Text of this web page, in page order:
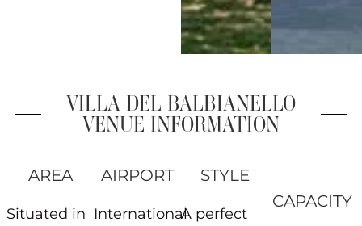
VILLA DEL BALBIANELLO
VENUE INFORMATION
AREA
Situated in
AIRPORT
International
STYLE
A perfect
CAPACITY